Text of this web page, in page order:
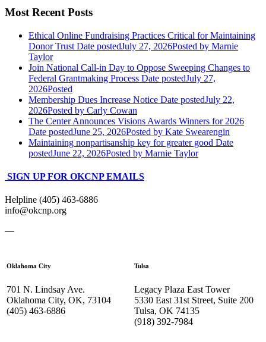
Most Recent Posts
Ethical Online Fundraising Practices Critical for Maintaining
Donor Trust Date postedJuly 27, 2026Posted by Marnie
Taylor
Join National Call-in Day to Oppose Sweeping Changes to
Federal Grantmaking Process Date postedJuly 27,
2026Posted
Membership Dues Increase Notice Date postedJuly 22,
2026Posted by Carly Cowan
The Center Announces Visions Awards Winners for 2026
Date postedJune 25, 2026Posted by Kate Swearengin
Maintaining nonpartisanship key for greater good Date
postedJune 22, 2026Posted by Marnie Taylor
SIGN UP FOR OKCNP EMAILS
Helpline (405) 463-6886
info@okcnp.org
—
Oklahoma City
701 N. Lindsay Ave.
Oklahoma City, OK, 73104
(405) 463-6886
Tulsa
Legacy Plaza East Tower
5330 East 31st Street, Suite 200
Tulsa, OK 74135
(918) 392-7984